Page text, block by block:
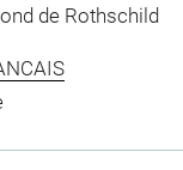
de Rothschild